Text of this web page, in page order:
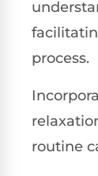
process.
routine